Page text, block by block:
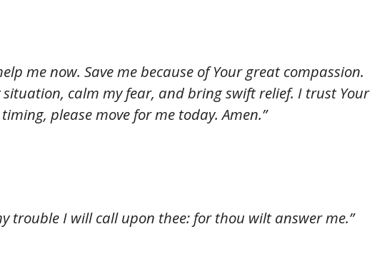
me now. Save me because of Your great compassion.
situation, calm my fear, and bring swift relief. I trust Your
please move for me today. Amen.”
trouble I will call upon thee: for thou wilt answer me.”